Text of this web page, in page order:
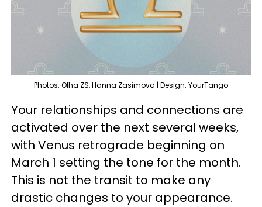
Photos: Olha ZS, Hanna Zasimova | Design: YourTango
Your relationships and connections are
activated over the next several weeks,
with Venus retrograde beginning on
March 1 setting the tone for the month.
This is not the transit to make any
drastic changes to your appearance.